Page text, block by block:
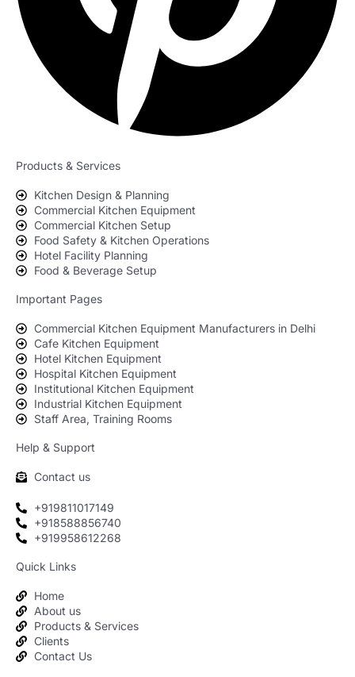
Products & Services
Kitchen Design & Planning
Commercial Kitchen Equipment
Commercial Kitchen Setup
Food Safety & Kitchen Operations
Hotel Facility Planning
Food & Beverage Setup
Important Pages
Commercial Kitchen Equipment Manufacturers in Delhi
Cafe Kitchen Equipment
Hotel Kitchen Equipment
Hospital Kitchen Equipment
Institutional Kitchen Equipment
Industrial Kitchen Equipment
Staff Area, Training Rooms
Help & Support
Contact us
+919811017149
+918588856740
+919958612268
Quick Links
Home
About us
Products & Services
Clients
Contact Us